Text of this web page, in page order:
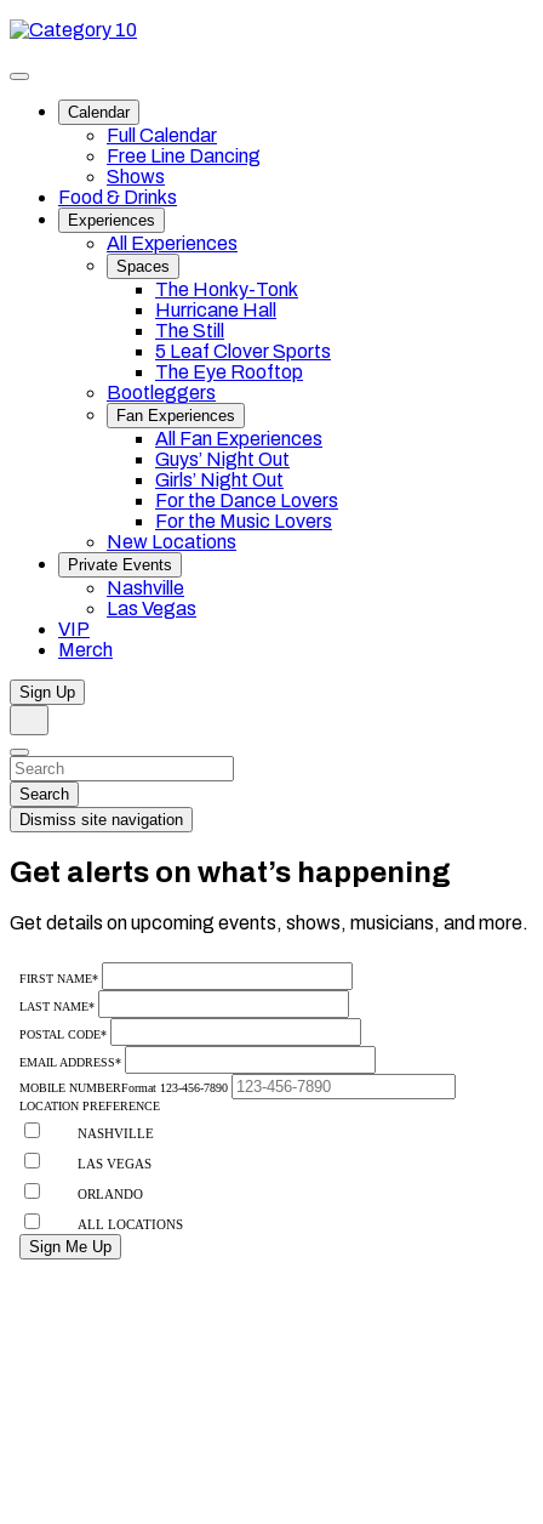
Skip
content
Category
Toggle
navigationCalendar
Full Calendar
Free Line Dancing
Shows
Food & Drinks
Experiences
All Experiences
Spaces
The Honky-Tonk
Hurricane Hall
The Still
5 Leaf Clover Sports
The Eye Rooftop
Bootleggers
Fan Experiences
All Fan Experiences
Guys’ Night Out
Girls’ Night Out
For the Dance Lovers
For the Music Lovers
New Locations
Private Events
Nashville
Las Vegas
VIP
Merch
Sign Up
Dismiss
Search…
Search
Dismiss site navigation
Get alerts on what’s happening
Get details on upcoming events, shows, musicians, and more.